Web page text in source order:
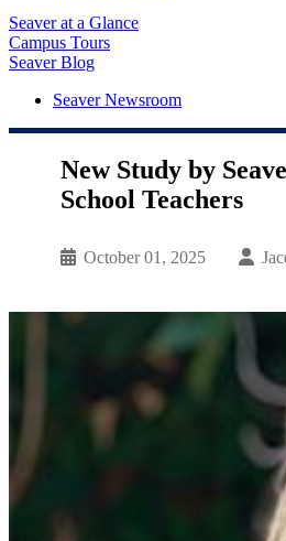
Seaver at a Glance
Campus Tours
Seaver Blog
Seaver Newsroom
New Study by
School Teachers
October 01, 2025